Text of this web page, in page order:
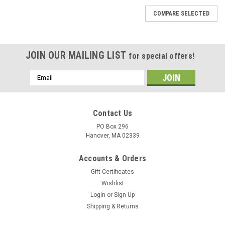
COMPARE SELECTED
JOIN OUR MAILING LIST for special offers!
Email
Address
Contact Us
PO Box 296
Hanover, MA 02339
Accounts & Orders
Gift Certificates
Wishlist
Login or Sign Up
Shipping & Returns